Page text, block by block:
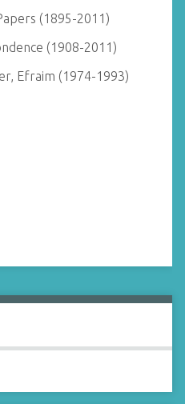
(1895-2011)
(1908-2011)
Efraim (1974-1993)